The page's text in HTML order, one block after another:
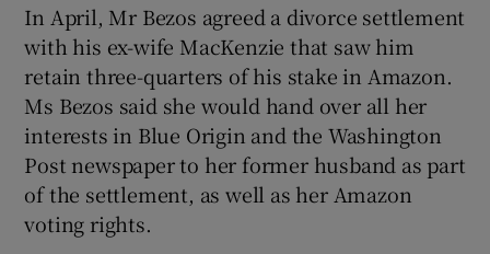
In April, Mr Bezos agreed a divorce settlement
with his ex-wife MacKenzie that saw him
retain three-quarters of his stake in Amazon.
Ms Bezos said she would hand over all her
interests in Blue Origin and the Washington
Post newspaper to her former husband as part
of the settlement, as well as her Amazon
voting rights.